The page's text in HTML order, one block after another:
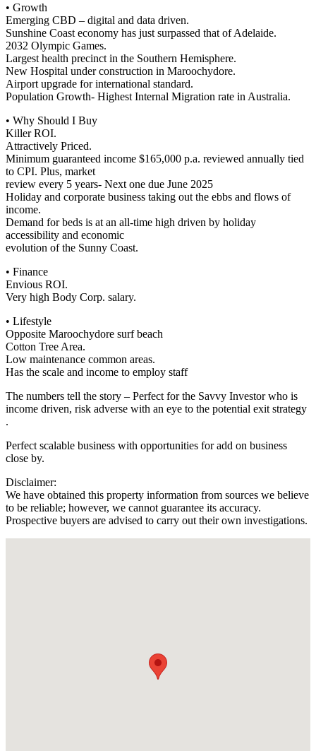
• Growth
Emerging CBD – digital and data driven.
Sunshine Coast economy has just surpassed that of Adelaide.
2032 Olympic Games.
Largest health precinct in the Southern Hemisphere.
New Hospital under construction in Maroochydore.
Airport upgrade for international standard.
Population Growth- Highest Internal Migration rate in Australia.
• Why Should I Buy
Killer ROI.
Attractively Priced.
Minimum guaranteed income $165,000 p.a. reviewed annually tied
to CPI. Plus, market
review every 5 years- Next one due June 2025
Holiday and corporate business taking out the ebbs and flows of
income.
Demand for beds is at an all-time high driven by holiday
accessibility and economic
evolution of the Sunny Coast.
• Finance
Envious ROI.
Very high Body Corp. salary.
• Lifestyle
Opposite Maroochydore surf beach
Cotton Tree Area.
Low maintenance common areas.
Has the scale and income to employ staff
The numbers tell the story – Perfect for the Savvy Investor who is
income driven, risk adverse with an eye to the potential exit strategy
.
Perfect scalable business with opportunities for add on business
close by.
Disclaimer:
We have obtained this property information from sources we believe
to be reliable; however, we cannot guarantee its accuracy.
Prospective buyers are advised to carry out their own investigations.